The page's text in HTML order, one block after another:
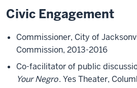
Civic Engagement
Commissioner, City of
Commission, 2013-2016
Co-facilitator of public
Your Negro. Yes Theater,